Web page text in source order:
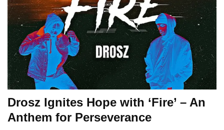
Drosz Ignites Hope with ‘Fire’ – An
Anthem for Perseverance